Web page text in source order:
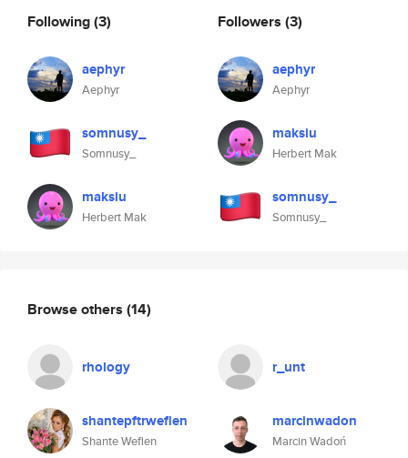
Following(3)
aephyr
Aephyr
somnusy_
Somnusy_
maksiu
Herbert Mak
Followers (3)
aephyr
Aephyr
maksiu
Herbert Mak
somnusy_
Somnusy_
Browse others (14)
rhology r_unt
shantepftrweflen
Shante Weflen
marcinwadon
Marcin Wadoń